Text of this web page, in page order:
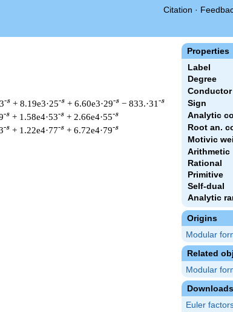
Citation ·
Properties
Label
Degree
Conductor
Sign
Analytic
Root an.
Motivic
Arithmetic
Rational
Primitive
Self-dual
Analytic
Origins
Modular
Related
Modular
Downloads
Euler
-s + 8.19e3·25-s + 6.60e3·29-s − 833.·31 -s
-s + 1.58e4·53-s + 2.66e4·55-s
-s + 1.22e4·77-s + 6.72e4·79-s
& 1008 ^{s/2} \, \Gamma_{\C}(s)